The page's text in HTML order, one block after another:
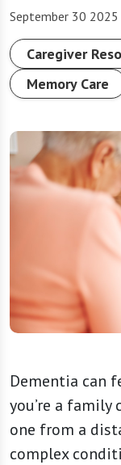
September 30 2025
Caregiver
Memory Care
Dementia can
you’re a
one from a
complex